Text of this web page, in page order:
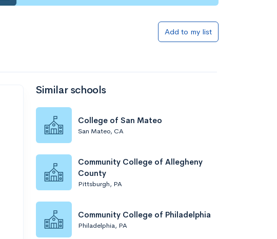
Add to my list
Similar schools
College of San Mateo
San Mateo, CA
Community College of Allegheny
County
Pittsburgh, PA
Community College of Philadelphia
Philadelphia, PA